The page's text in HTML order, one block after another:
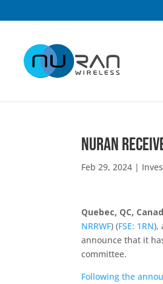
NuRAN
Feb 29, 2024 |
Quebec, QC,
NRRWF) (FSE: 1RN),
announce that it
committee.
Following the